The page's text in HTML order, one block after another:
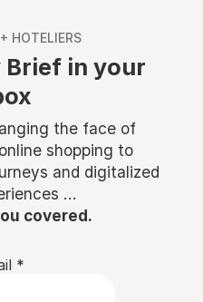
HOTELIERS
Brief in your
the face of
shopping to
and digitalized
...
covered.
*